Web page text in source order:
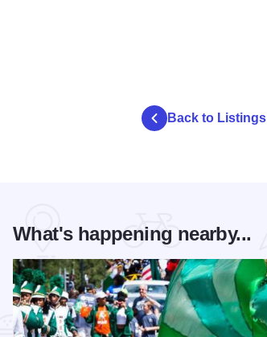
Back to Listings
What's happening nearby...